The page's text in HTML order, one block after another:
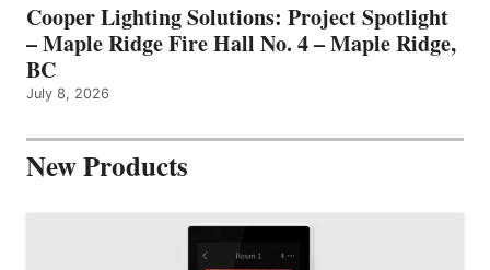
Cooper Lighting Solutions: Project Spotlight
– Maple Ridge Fire Hall No. 4 – Maple Ridge,
BC
July 8, 2026
New Products